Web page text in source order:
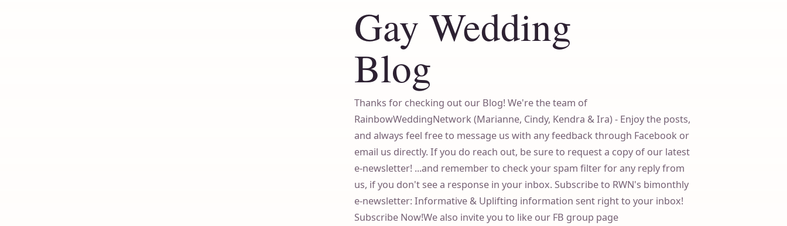
Gay Wedding
Blog
Thanks for checking out our Blog! We're the team of
RainbowWeddingNetwork (Marianne, Cindy, Kendra & Ira) - Enjoy the posts,
and always feel free to message us with any feedback through Facebook or
email us directly. If you do reach out, be sure to request a copy of our latest
e-newsletter! ...and remember to check your spam filter for any reply from
us, if you don't see a response in your inbox. Subscribe to RWN's bimonthly
e-newsletter: Informative & Uplifting information sent right to your inbox!
Subscribe Now!We also invite you to like our FB group page